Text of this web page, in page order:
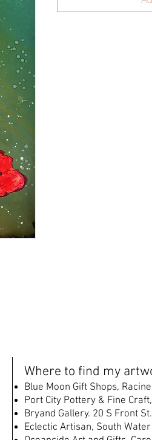
Where to find my
Blue Moon Gift Shops,
Port City Pottery & Fine
Bryand Gallery. 20 S Front St.
Eclectic Artisan, South Water